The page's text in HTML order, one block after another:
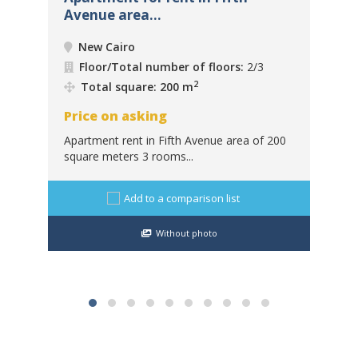
Avenue area...
New Cairo
Floor/Total number of floors: 2/3
Total square: 200 m2
Price on asking
Apartment rent in Fifth Avenue area of ​​200
square meters 3 rooms...
Add to a comparison list
Without photo